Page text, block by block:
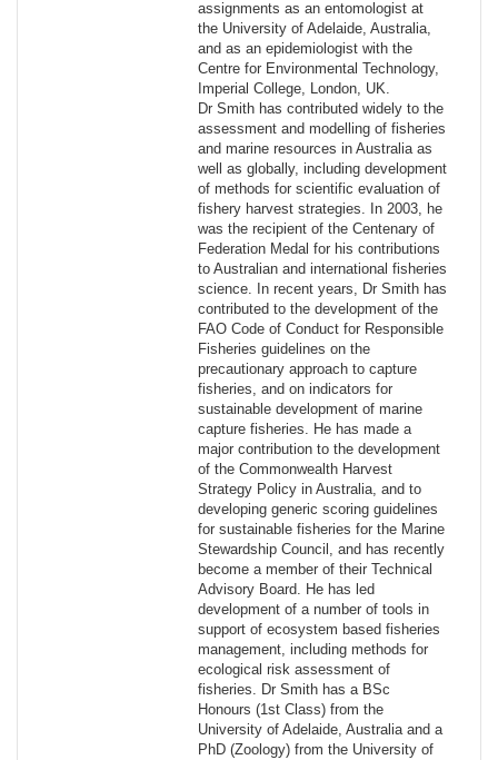
assignments as an entomologist at
the University of Adelaide, Australia,
and as an epidemiologist with the
Centre for Environmental Technology,
Imperial College, London, UK.
Dr Smith has contributed widely to the
assessment and modelling of fisheries
and marine resources in Australia as
well as globally, including development
of methods for scientific evaluation of
fishery harvest strategies. In 2003, he
was the recipient of the Centenary of
Federation Medal for his contributions
to Australian and international fisheries
science. In recent years, Dr Smith has
contributed to the development of the
FAO Code of Conduct for Responsible
Fisheries guidelines on the
precautionary approach to capture
fisheries, and on indicators for
sustainable development of marine
capture fisheries. He has made a
major contribution to the development
of the Commonwealth Harvest
Strategy Policy in Australia, and to
developing generic scoring guidelines
for sustainable fisheries for the Marine
Stewardship Council, and has recently
become a member of their Technical
Advisory Board. He has led
development of a number of tools in
support of ecosystem based fisheries
management, including methods for
ecological risk assessment of
fisheries. Dr Smith has a BSc
Honours (1st Class) from the
University of Adelaide, Australia and a
PhD (Zoology) from the University of